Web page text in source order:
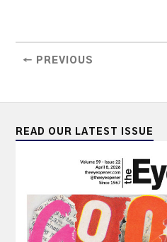
← PREVIOUS
READ OUR LATEST ISSUE